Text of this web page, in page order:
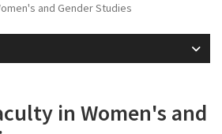
and Gender Studies
in Women's and